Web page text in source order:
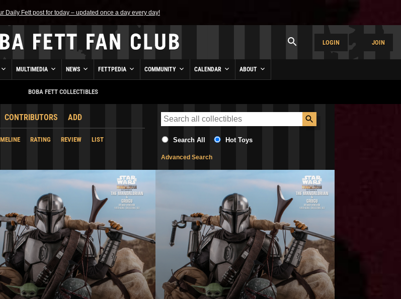
Daily Fett post for today – updated once a day every day!
LOGIN JOIN
MULTIMEDIA NEWS FETTPEDIA COMMUNITY CALENDAR ABOUT
BOBA FETT COLLECTIBLES
CONTRIBUTORS ADD
RATING REVIEW LIST Search All Hot Toys
Advanced Search